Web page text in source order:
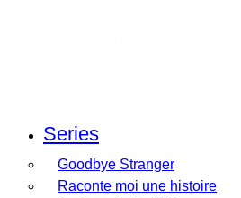
Series
Goodbye Stranger
Raconte moi une histoire